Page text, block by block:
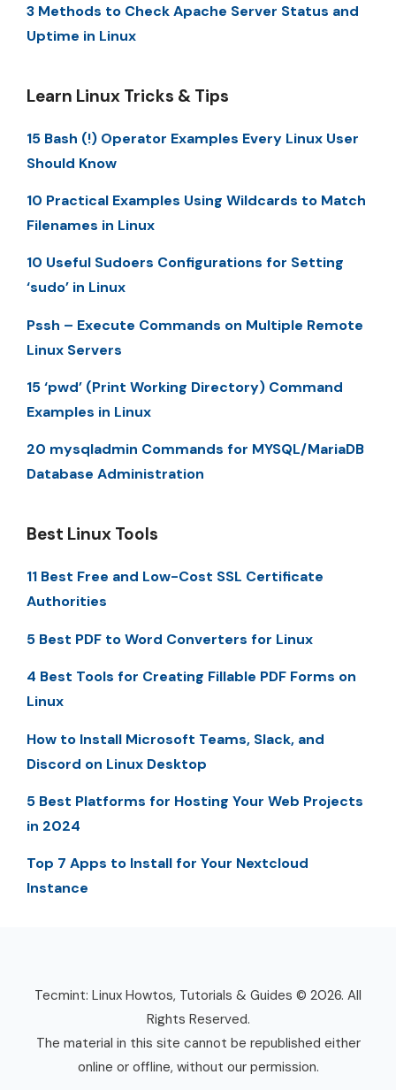
3 Methods to Check Apache Server Status and
Uptime in Linux
Learn Linux Tricks & Tips
15 Bash (!) Operator Examples Every Linux User
Should Know
10 Practical Examples Using Wildcards to Match
Filenames in Linux
10 Useful Sudoers Configurations for Setting
‘sudo’ in Linux
Pssh – Execute Commands on Multiple Remote
Linux Servers
15 ‘pwd’ (Print Working Directory) Command
Examples in Linux
20 mysqladmin Commands for MYSQL/MariaDB
Database Administration
Best Linux Tools
11 Best Free and Low-Cost SSL Certificate
Authorities
5 Best PDF to Word Converters for Linux
4 Best Tools for Creating Fillable PDF Forms on
Linux
How to Install Microsoft Teams, Slack, and
Discord on Linux Desktop
5 Best Platforms for Hosting Your Web Projects
in 2024
Top 7 Apps to Install for Your Nextcloud
Instance
Tecmint: Linux Howtos, Tutorials & Guides © 2026. All
Rights Reserved.
The material in this site cannot be republished either
online or offline, without our permission.